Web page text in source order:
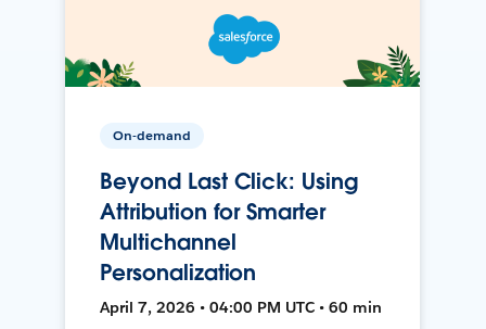
On-demand
Beyond Last Click: Using
Attribution for Smarter
Multichannel
Personalization
April 7, 2026 • 04:00 PM UTC • 60 min